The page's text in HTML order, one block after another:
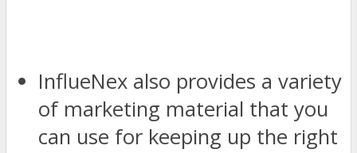
InflueNex also provides a variety
of marketing material that you
can use for keeping up the right